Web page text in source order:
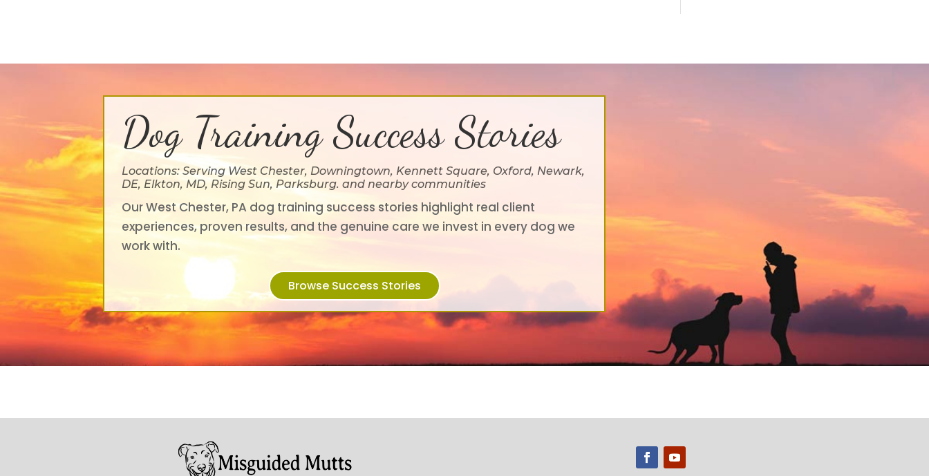
Dog Training Success Stories
Locations: Serving West Chester, Downingtown, Kennett Square, Oxford, Newark,
DE, Elkton, MD, Rising Sun, Parksburg. and nearby communities
Our West Chester, PA dog training success stories highlight real client
experiences, proven results, and the genuine care we invest in every dog we
work with.
Browse Success Stories